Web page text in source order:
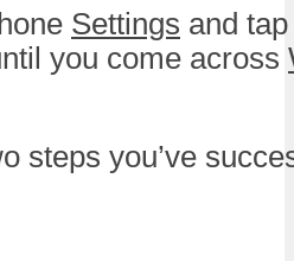
Settings and
you come across
steps you’ve